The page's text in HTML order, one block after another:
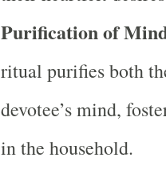
Purification of
ritual purifies both
devotee’s mind,
in the household.